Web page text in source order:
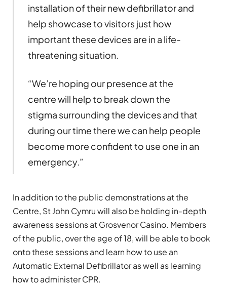
installation of their new defibrillator and
help showcase to visitors just how
important these devices are in a life-
threatening situation.
“We’re hoping our presence at the
centre will help to break down the
stigma surrounding the devices and that
during our time there we can help people
become more confident to use one in an
emergency.”
In addition to the public demonstrations at the
Centre, St John Cymru will also be holding in-depth
awareness sessions at Grosvenor Casino. Members
of the public, over the age of 18, will be able to book
onto these sessions and learn how to use an
Automatic External Defibrillator as well as learning
how to administer CPR.